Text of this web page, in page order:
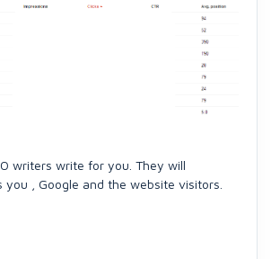
writers write for you. They will
you , Google and the website visitors.